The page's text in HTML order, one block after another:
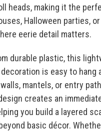
heads, making it the
Halloween parties,
eerie detail matters.
durable plastic, this
is easy to hang
mantels, or entry
creates an
you build a layered
basic décor.